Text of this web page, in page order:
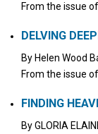
From the issue
DELVING
By Helen Wood
From the issue
FINDING
ByGLORIA